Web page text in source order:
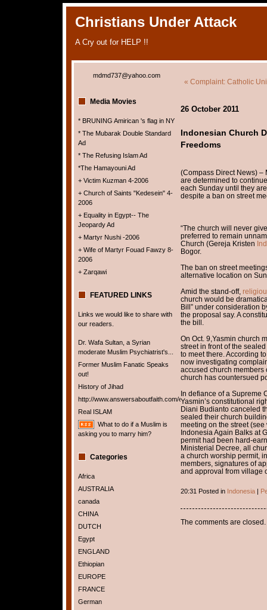
Christians Under Attack
A Cry out for HELP !!
mdmd737@yahoo.com
Media Movies
* BRUNING Amirican 's flag in NY
* The Mubarak Double Standard
Ad
* The Refusing Islam Ad
*The Hamayouni Ad
+ Victim Kuzman 4-2006
+ Church of Saints "Kedesein" 4-
2006
+ Equality in Egypt-- The
Jeopardy Ad
+ Martyr Nushi -2006
+ Wife of Martyr Fouad Fawzy 8-
2006
+ Zarqawi
FEATURED LINKS
Links we would like to share with
our readers.
Dr. Wafa Sultan, a Syrian
moderate Muslim Psychiatrist's...
Former Muslim Fanatic Speaks
out!
History of Jihad
http://www.answersaboutfaith.com/english/english.htm
Real ISLAM
What to do if a Muslim is
asking you to marry him?
Categories
Africa
AUSTRALIA
canada
CHINA
DUTCH
Egypt
ENGLAND
Ethiopian
EUROPE
FRANCE
German
« Complaint: Catholic
26 October 2011
Indonesian Church
Freedoms
(Compass Direct News) –
are determined to
each Sunday until they
despite a ban on street
“The church will never
preferred to remain
Church (Gereja Kristen
Bogor.
The ban on street
alternative location on
Amid the stand-off,
church would be
Bill” under consideration
the proposal say. A
the bill.
On Oct. 9,Yasmin church
street in front of the
to meet there. According
now investigating
accused church members
church has countersued
In defiance of a Supreme
Yasmin’s constitutional
Diani Budianto canceled
sealed their church
meeting on the street (see
Indonesia Again Balks at
permit had been hard-
Ministerial Decree, all
a church worship permit,
members, signatures of
and approval from village
20:31 Posted in Indonesia|
The comments are closed.